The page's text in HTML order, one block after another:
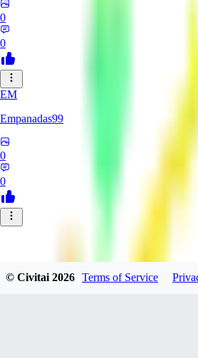
0
0
EM
Empanadas99
0
0
© Civitai2026 Terms of Service